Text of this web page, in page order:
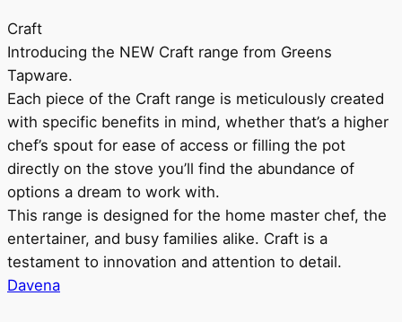
Craft
Introducing the NEW Craft range from Greens
Tapware.
Each piece of the Craft range is meticulously created
with specific benefits in mind, whether that’s a higher
chef’s spout for ease of access or filling the pot
directly on the stove you’ll find the abundance of
options a dream to work with.
This range is designed for the home master chef, the
entertainer, and busy families alike. Craft is a
testament to innovation and attention to detail.
Davena